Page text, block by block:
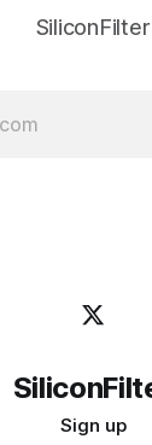
SiliconFilter
Sign up